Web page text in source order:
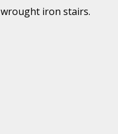
wrought iron stairs.